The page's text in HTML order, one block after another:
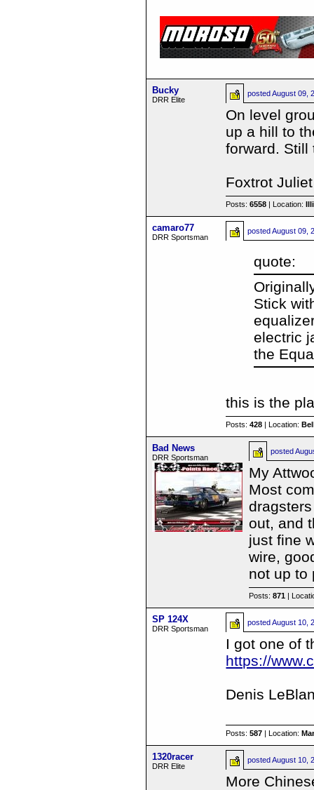
Bucky
DRR Elite
postedAugust 09,
On level
up a hill to
forward. Still
Foxtrot
Posts:6558 | Location:
camaro77
DRR Sportsman
postedAugust 09,
quote:
Stick
electric
the
this is the
Posts:428 | Location:
Bad News
DRR Sportsman
posted
My
Most
out, and
just fine
wire,
not up to
Posts:871 |
SP 124X
DRR Sportsman
postedAugust 10,
I got one of
https://
Denis
Posts:587 | Location:
1320racer
DRR Elite
postedAugust 10,
More